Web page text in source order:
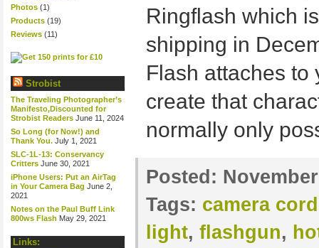
Photos (1)
Products (19)
Reviews (11)
Strobist
The Traveling Photographer’s
Manifesto,Discounted for
Strobist Readers June 11, 2024
So Long (for Now!) and
Thank You. July 1, 2021
SLC-1L-13: Conservancy
Critters June 30, 2021
iPhone Users: Put an AirTag
in Your Camera Bag June 2,
2021
Notes on the Paul Buff Link
800ws Flash May 29, 2021
Links:
Ringflash which
shipping in
Flash attaches to
create that
normally only
Posted:
Tags: camera cord
light, flashgun,